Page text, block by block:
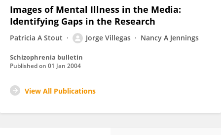
Images of Mental Illness in the Media:
Identifying Gaps in the Research
Patricia A Stout Jorge Villegas Nancy A Jennings
Schizophrenia bulletin
Published on 01 Jan 2004
View All Publications